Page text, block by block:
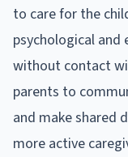
to care for the
psychological and
without contact
parents to
and make shared
more active